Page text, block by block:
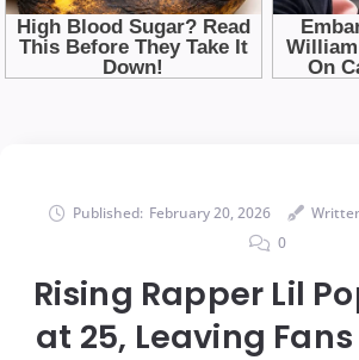
Published: February 20, 2026
0
Rising Rapper Lil
at 25, Leaving